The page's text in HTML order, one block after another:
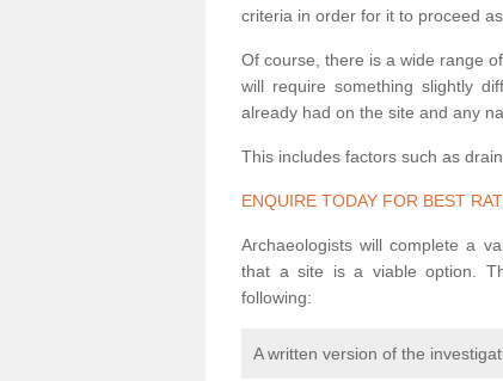
criteria in order for it to proceed as
Of course, there is a wide range
will require something slightly
already had on the site and any
This includes factors such as
ENQUIRE TODAY FOR BEST
Archaeologists will complete a
that a site is a viable option.
following:
A written version of the